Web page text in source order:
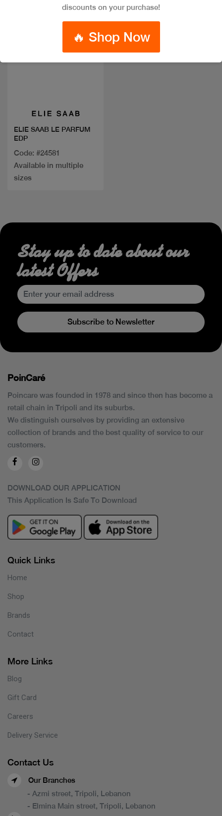
ELIE SAAB LE PARFUM
EDP
Code: #24581
Available in multiple
sizes
discounts on your purchase!
🔥 Shop Now
Stay up to date about our
latest Offers
Subscribe to Newsletter
PoinCaré
Poincare was founded in 1978 and since then has become a
retail chain in Tripoli and its suburbs.
We distinguish ourselves by providing an extensive
collection of brands and the best quality of service to our
customers.
DOWNLOAD OUR APPLICATION
This Application Is Safe To Download
Quick Links
Home
Shop
Brands
Contact
More Links
Blog
Gift Card
Careers
Delivery Service
Contact Us
Our Branches
- Azmi street, Tripoli, Lebanon
- Elmina Main street, Tripoli, Lebanon